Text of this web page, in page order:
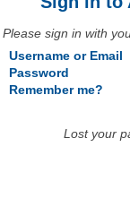
Please sign in with
Username or Email
Password
Remember me?
Lost your